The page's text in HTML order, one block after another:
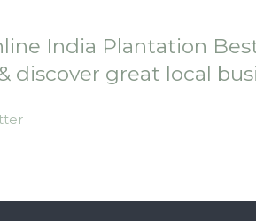
India Plantation
discover great local